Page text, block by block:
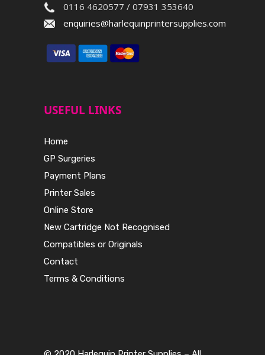
0116 4620577 / 07931 353640
enquiries@harlequinprintersupplies.com
USEFUL LINKS
Home
GP Surgeries
Payment Plans
Printer Sales
Online Store
New Cartridge Not Recognised
Compatibles or Originals
Contact
Terms & Conditions